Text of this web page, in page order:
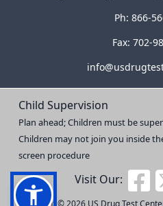
Ph: 866-
Fax: 702-
Child Supervision
Plan ahead; Children must be
Children may not join you inside
screen procedure
Visit Our:
Copyright © 2026 US Drug Test